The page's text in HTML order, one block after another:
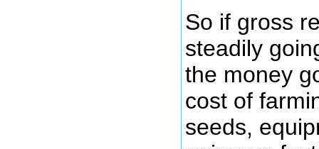
So if gross
steadily
the money
cost of
seeds,